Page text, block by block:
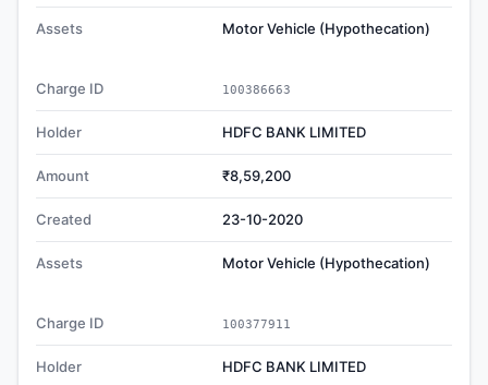
Assets Motor Vehicle (Hypothecation)
Charge ID 100386663
Holder HDFC BANK LIMITED
Amount ₹8,59,200
Created 23-10-2020
Assets Motor Vehicle (Hypothecation)
Charge ID 100377911
Holder HDFC BANK LIMITED